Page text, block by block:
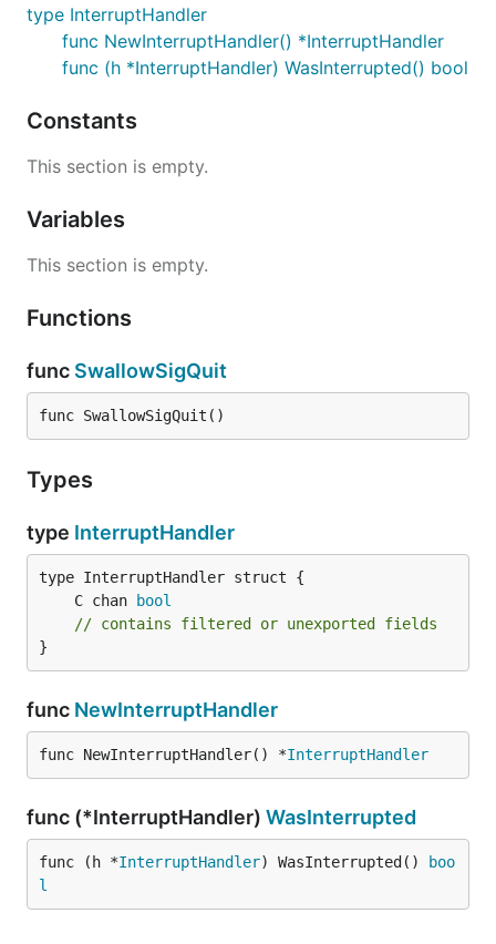
type InterruptHandler
func NewInterruptHandler() *InterruptHandler
func (h *InterruptHandler) WasInterrupted() bool
Constants
This section is empty.
Variables
This section is empty.
Functions
func SwallowSigQuit
func SwallowSigQuit()
Types
type InterruptHandler
	C chan
bool
// contains filtered or unexported fields
}
func NewInterruptHandler
func NewInterruptHandler() *InterruptHandler
func (*InterruptHandler) WasInterrupted
func (h *InterruptHandler) WasInterrupted()
boo
l